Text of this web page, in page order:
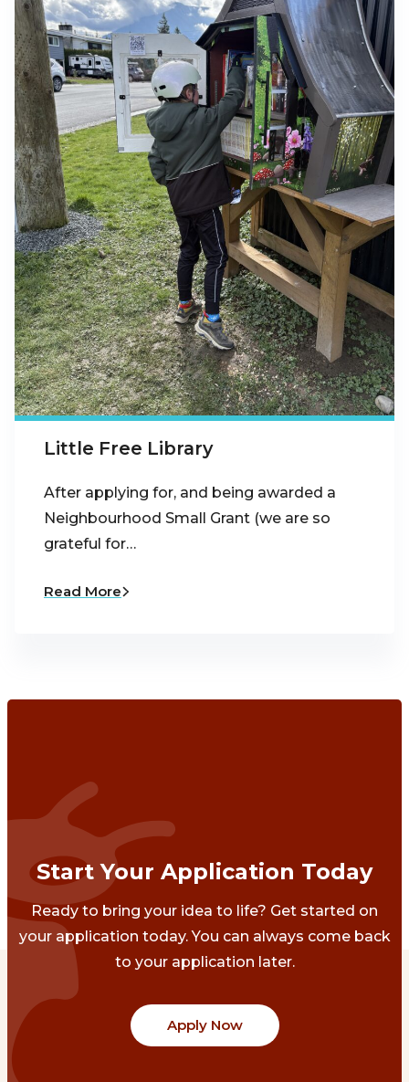
Little Free Library
After applying for, and being awarded a
Neighbourhood Small Grant (we are so
grateful for…
Read More
Start Your Application Today
Ready to bring your idea to life? Get started on
your application today. You can always come back
to your application later.
Apply Now